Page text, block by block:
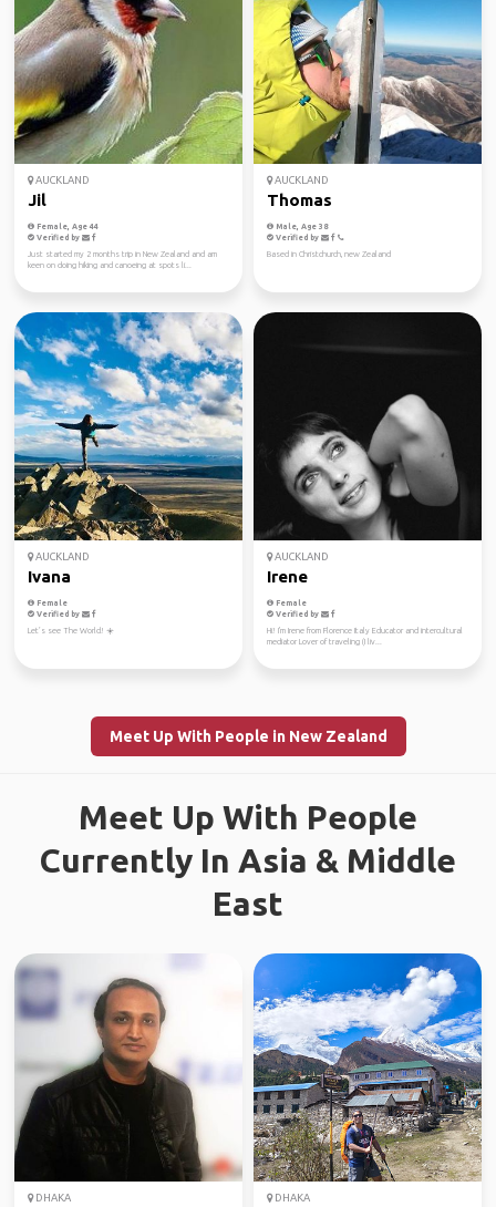
AUCKLAND
Jil
Female, Age 44
Verified by
Just started my 2 months trip in New Zealand and am
keen on doing hiking and canoeing at spots li...
AUCKLAND
Thomas
Male, Age 38
Verified by
Based in Christchurch, new Zealand
AUCKLAND
Ivana
Female
Verified by
Let’s see The World! ☀️
AUCKLAND
Irene
Female
Verified by
Hi! I'm Irene from Florence Italy Educator and intercultural
mediator Lover of traveling (I liv...
Meet Up With People in New Zealand
Meet Up With People
Currently In Asia & Middle
East
DHAKA DHAKA